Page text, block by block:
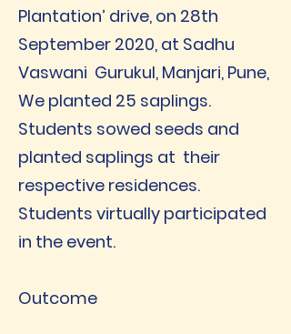
Plantation’ drive, on 28th
September 2020, at Sadhu
Vaswani Gurukul, Manjari, Pune,
We planted 25 saplings.
Students sowed seeds and
planted saplings at their
respective residences.
Students virtually participated
in the event.
Outcome